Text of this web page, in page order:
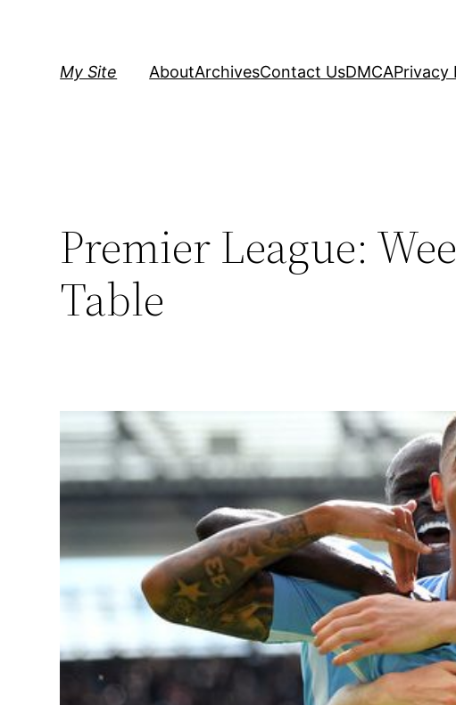
My Site AboutArchivesContact UsDMCAPrivacy
Premier League:
Table